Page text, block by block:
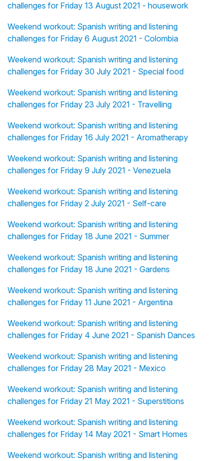
challenges for Friday 13 August 2021 - housework
Weekend workout: Spanish writing and listening
challenges for Friday 6 August 2021 - Colombia
Weekend workout: Spanish writing and listening
challenges for Friday 30 July 2021 - Special food
Weekend workout: Spanish writing and listening
challenges for Friday 23 July 2021 - Travelling
Weekend workout: Spanish writing and listening
challenges for Friday 16 July 2021 - Aromatherapy
Weekend workout: Spanish writing and listening
challenges for Friday 9 July 2021 - Venezuela
Weekend workout: Spanish writing and listening
challenges for Friday 2 July 2021 - Self-care
Weekend workout: Spanish writing and listening
challenges for Friday 18 June 2021 - Summer
Weekend workout: Spanish writing and listening
challenges for Friday 18 June 2021 - Gardens
Weekend workout: Spanish writing and listening
challenges for Friday 11 June 2021 - Argentina
Weekend workout: Spanish writing and listening
challenges for Friday 4 June 2021 - Spanish Dances
Weekend workout: Spanish writing and listening
challenges for Friday 28 May 2021 - Mexico
Weekend workout: Spanish writing and listening
challenges for Friday 21 May 2021 - Superstitions
Weekend workout: Spanish writing and listening
challenges for Friday 14 May 2021 - Smart Homes
Weekend workout: Spanish writing and listening